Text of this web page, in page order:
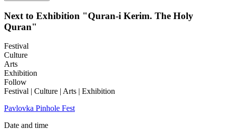
Next to Exhibition "Quran-i Kerim. The Holy
Quran"
Festival
Culture
Arts
Exhibition
Follow
Festival | Culture | Arts | Exhibition
Pavlovka Pinhole Fest
Date and time